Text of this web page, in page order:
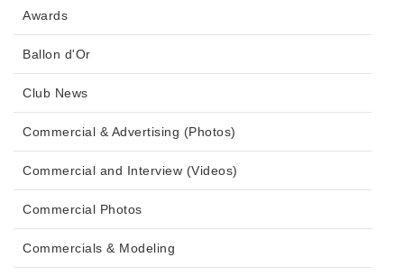
Awards
Ballon d'Or
Club News
Commercial & Advertising (Photos)
Commercial and Interview (Videos)
Commercial Photos
Commercials & Modeling